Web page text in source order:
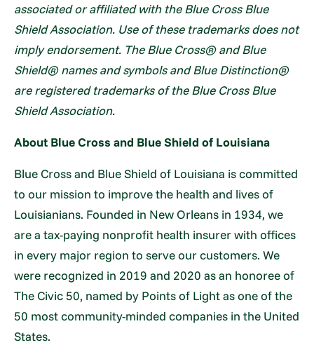
associated or affiliated with the Blue Cross Blue
Shield Association. Use of these trademarks does not
imply endorsement. The Blue Cross® and Blue
Shield® names and symbols and Blue Distinction®
are registered trademarks of the Blue Cross Blue
Shield Association.
About Blue Cross and Blue Shield of Louisiana
Blue Cross and Blue Shield of Louisiana is committed
to our mission to improve the health and lives of
Louisianians. Founded in New Orleans in 1934, we
are a tax-paying nonprofit health insurer with offices
in every major region to serve our customers. We
were recognized in 2019 and 2020 as an honoree of
The Civic 50, named by Points of Light as one of the
50 most community-minded companies in the United
States.